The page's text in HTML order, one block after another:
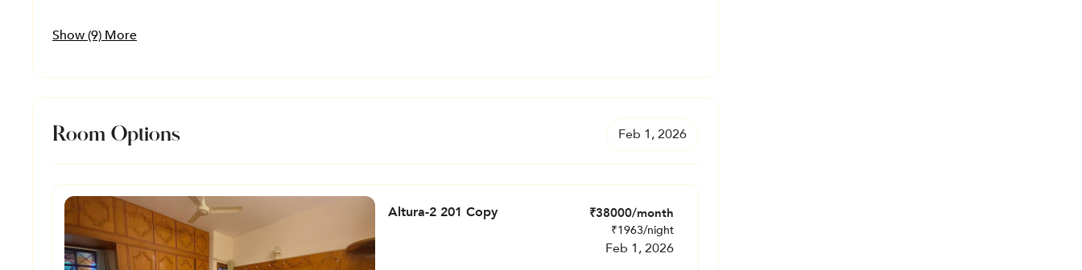
Show (9) More
Room Options Feb 1, 2026
Altura-2 201 Copy ₹38000/month
₹1963/night
Feb 1, 2026